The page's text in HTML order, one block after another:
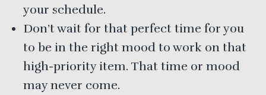
your schedule.
Don’t wait for that perfect time for you
to be in the right mood to work on that
high-priority item. That time or mood
may never come.